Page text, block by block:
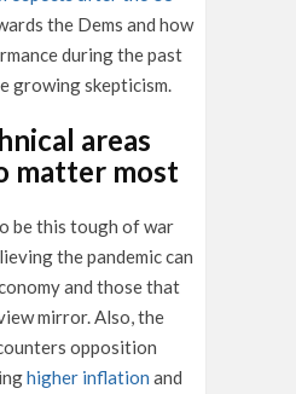
the Dems and how
during the past
growing skepticism.
areas
matter most
be this tough of war
the pandemic can
and those that
mirror. Also, the
opposition
higher inflation and